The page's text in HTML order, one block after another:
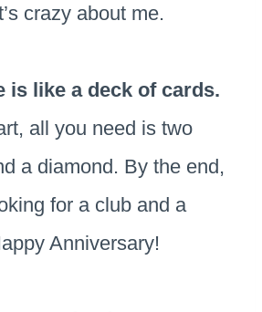
crazy about me.
is like a deck of cards.
all you need is two
a diamond. By the end,
for a club and a
Anniversary!